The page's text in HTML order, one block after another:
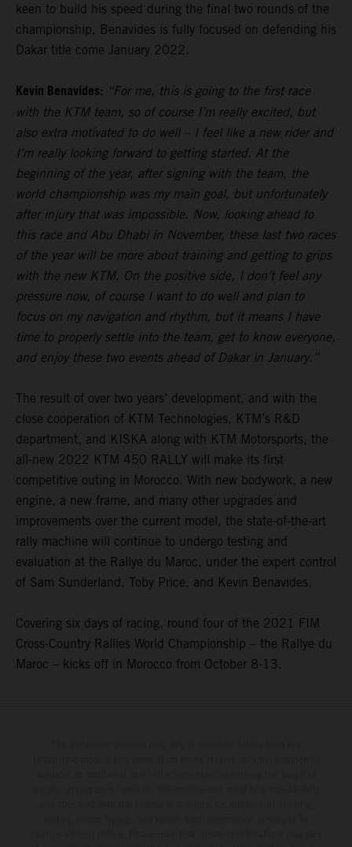
keen to build his speed during the final two rounds of the
championship, Benavides is fully focused on defending his
Dakar title come January 2022.
Kevin Benavides: “For me, this is going to the first race
with the KTM team, so of course I’m really excited, but
also extra motivated to do well – I feel like a new rider and
I’m really looking forward to getting started. At the
beginning of the year, after signing with the team, the
world championship was my main goal, but unfortunately
after injury that was impossible. Now, looking ahead to
this race and Abu Dhabi in November, these last two races
of the year will be more about training and getting to grips
with the new KTM. On the positive side, I don’t feel any
pressure now, of course I want to do well and plan to
focus on my navigation and rhythm, but it means I have
time to properly settle into the team, get to know everyone,
and enjoy these two events ahead of Dakar in January.”
The result of over two years’ development, and with the
close cooperation of KTM Technologies, KTM’s R&D
department, and KISKA along with KTM Motorsports, the
all-new 2022 KTM 450 RALLY will make its first
competitive outing in Morocco. With new bodywork, a new
engine, a new frame, and many other upgrades and
improvements over the current model, the state-of-the-art
rally machine will continue to undergo testing and
evaluation at the Rallye du Maroc, under the expert control
of Sam Sunderland, Toby Price, and Kevin Benavides.
Covering six days of racing, round four of the 2021 FIM
Cross-Country Rallies World Championship – the Rallye du
Maroc – kicks off in Morocco from October 8-13.